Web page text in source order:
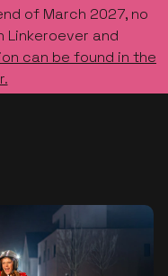
of March 2027, no
and
can be found in the